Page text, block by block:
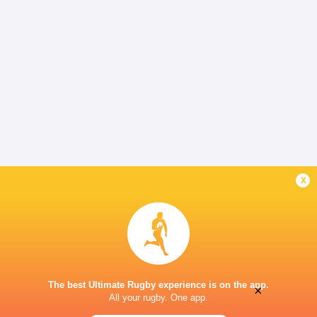
x
The best Ultimate Rugby experience is on the app.
All your rugby. One app.
×